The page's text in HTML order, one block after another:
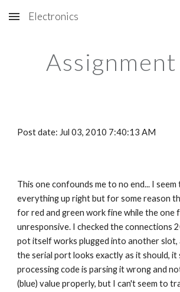
Skip to main content
Electronics
Post date: Jul 03, 2010 7:40:13 AM
This one confounds me to no end... I
everything up right but for some reason
for red and green work fine while the one
unresponsive. I checked the connections
pot itself works plugged into another slot,
the serial port looks exactly as it should, it
processing code is parsing it wrong and
(blue) value properly, but I can't seem to